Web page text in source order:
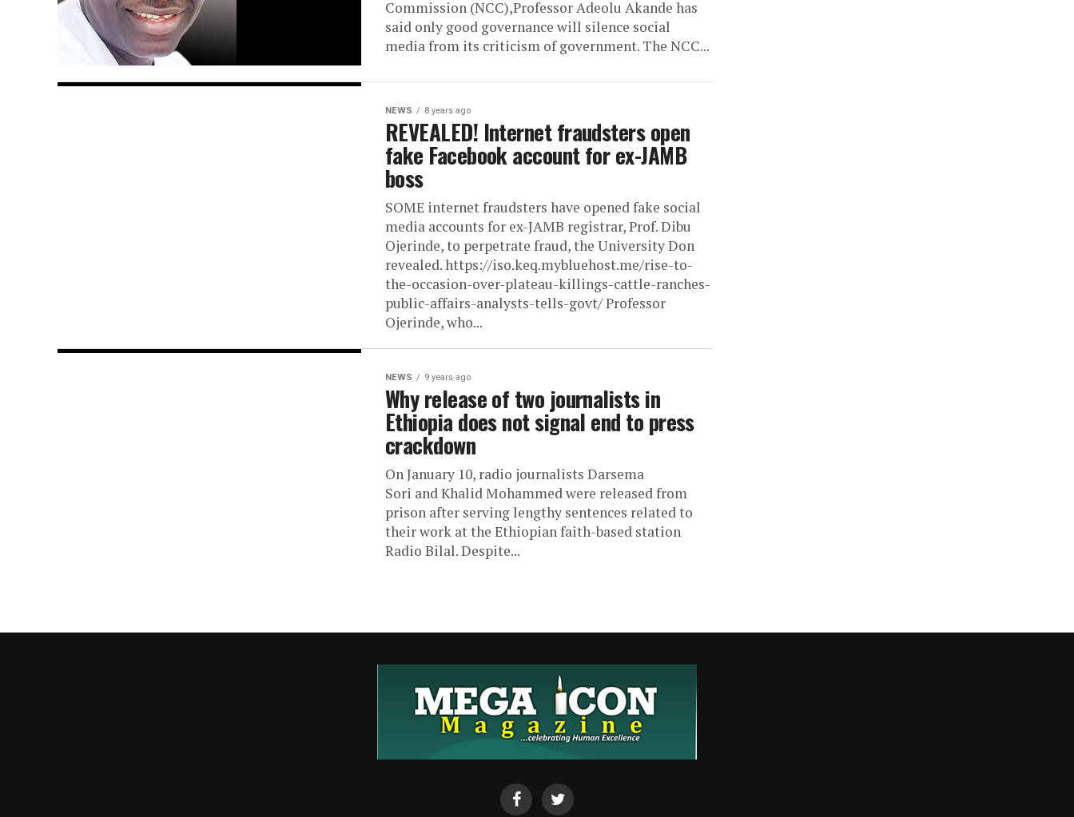
Commission (NCC),Professor Adeolu Akande has
said only good governance will silence social
media from its criticism of government. The NCC...
NEWS 8 years ago
REVEALED! Internet fraudsters open
fake Facebook account for ex-JAMB
boss
SOME internet fraudsters have opened fake social
media accounts for ex-JAMB registrar, Prof. Dibu
Ojerinde, to perpetrate fraud, the University Don
revealed. https://iso.keq.mybluehost.me/rise-to-
the-occasion-over-plateau-killings-cattle-ranches-
public-affairs-analysts-tells-govt/ Professor
Ojerinde, who...
NEWS 9 years ago
Why release of two journalists in
Ethiopia does not signal end to press
crackdown
On January 10, radio journalists Darsema
Sori and Khalid Mohammed were released from
prison after serving lengthy sentences related to
their work at the Ethiopian faith-based station
Radio Bilal. Despite...